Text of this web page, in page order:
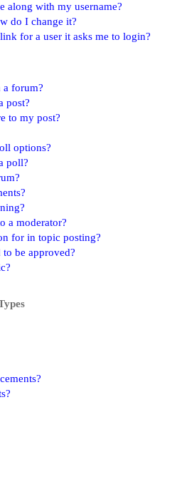
along with my username?
do I change it?
for a user it asks me to login?
forum?
post?
to my post?
options?
poll?
a moderator?
for in topic posting?
be approved?